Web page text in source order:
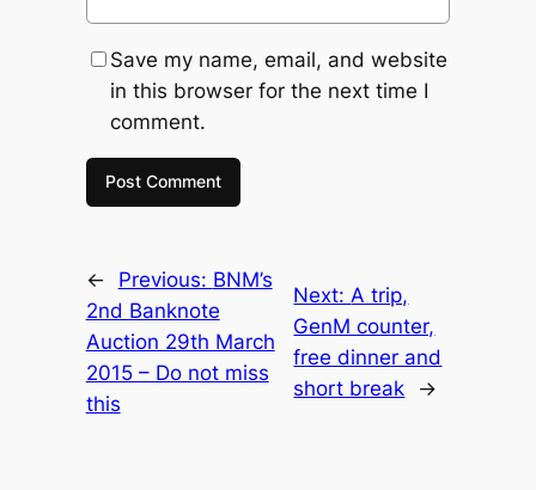
Save my name, email, and website
in this browser for the next time I
comment.
← Previous: BNM’s
2nd Banknote
Auction 29th March
2015 – Do not miss
this
Next:A trip,
GenM counter,
free dinner and
short break
→